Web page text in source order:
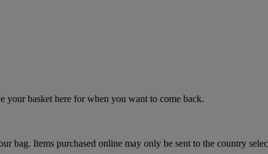
basket here for when you want to come back.
bag. Items purchased online may only be sent to the country